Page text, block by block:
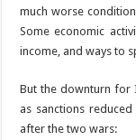
much worse
Some economic
income, and ways to
But the downturn for
as sanctions
after the two wars: